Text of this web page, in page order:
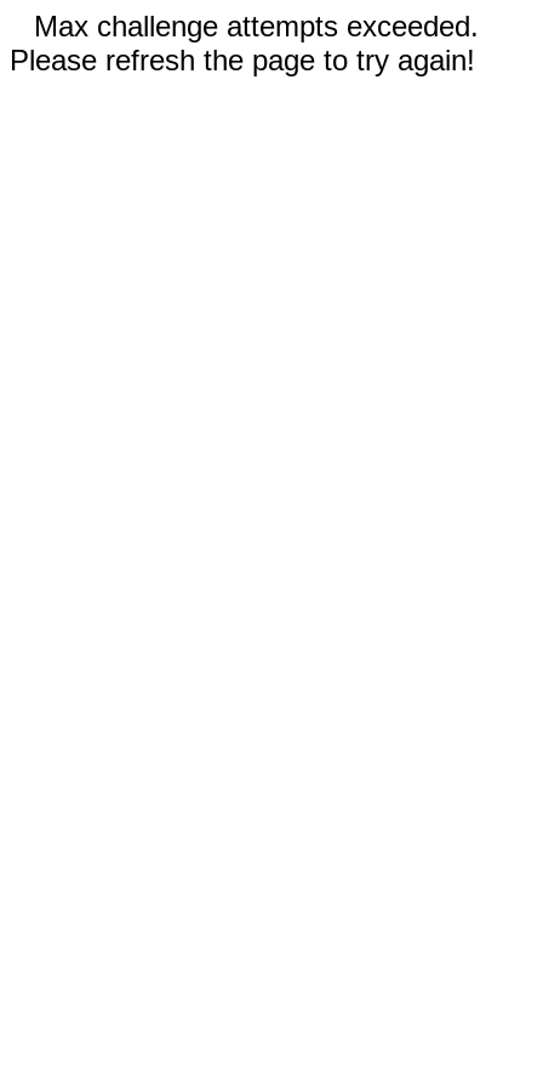
Max challenge attempts exceeded.
Please refresh the page to try again!